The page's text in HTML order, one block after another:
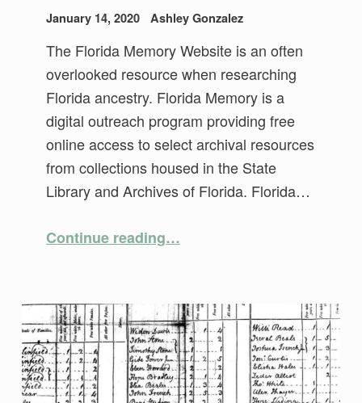
January 14, 2020 Ashley Gonzalez
The Florida Memory Website is an often
overlooked resource when researching
Florida ancestry. Florida Memory is a
digital outreach program providing free
online access to select archival resources
from collections housed in the State
Library and Archives of Florida. Florida…
Continue reading…